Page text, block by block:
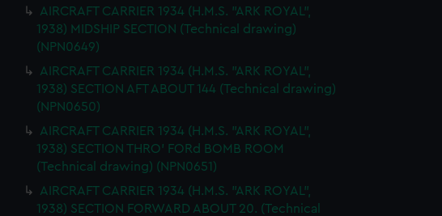
AIRCRAFT CARRIER 1934 (H.M.S. "ARK ROYAL",
1938) MIDSHIP SECTION (Technical drawing)
(NPN0649)
AIRCRAFT CARRIER 1934 (H.M.S. "ARK ROYAL",
1938) SECTION AFT ABOUT 144 (Technical drawing)
(NPN0650)
AIRCRAFT CARRIER 1934 (H.M.S. "ARK ROYAL",
1938) SECTION THRO' FORd BOMB ROOM
(Technical drawing) (NPN0651)
AIRCRAFT CARRIER 1934 (H.M.S. "ARK ROYAL",
1938) SECTION FORWARD ABOUT 20. (Technical